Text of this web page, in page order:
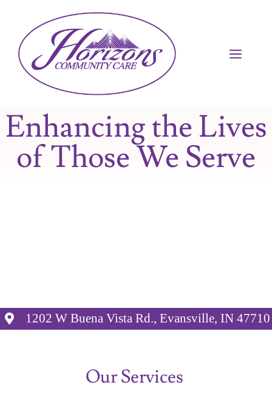
Enhancing the Lives
of Those We Serve
1202 W Buena Vista Rd., Evansville, IN 47710
Our Services